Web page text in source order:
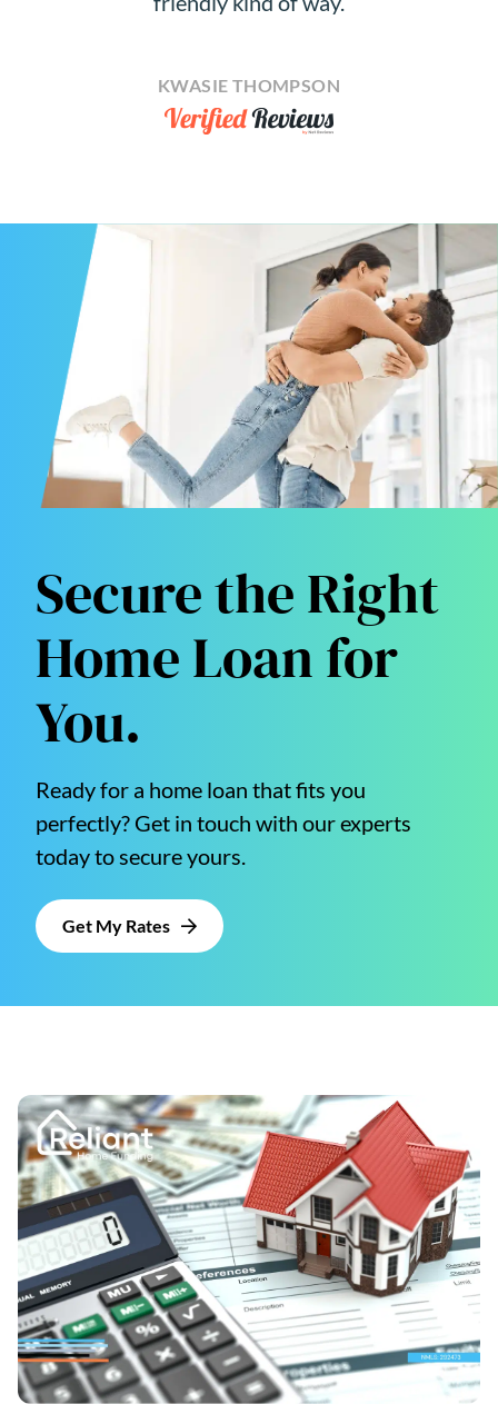
KWASIE THOMPSON
Secure the Right
Home Loan for
You.
Ready for a home loan that fits you
perfectly? Get in touch with our experts
today to secure yours.
Get My Rates